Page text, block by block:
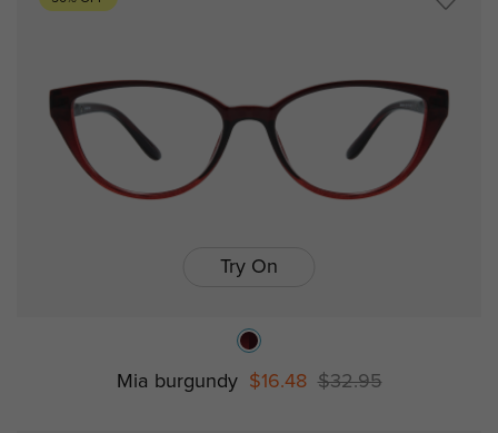
Try On
Mia burgundy $16.48 $32.95